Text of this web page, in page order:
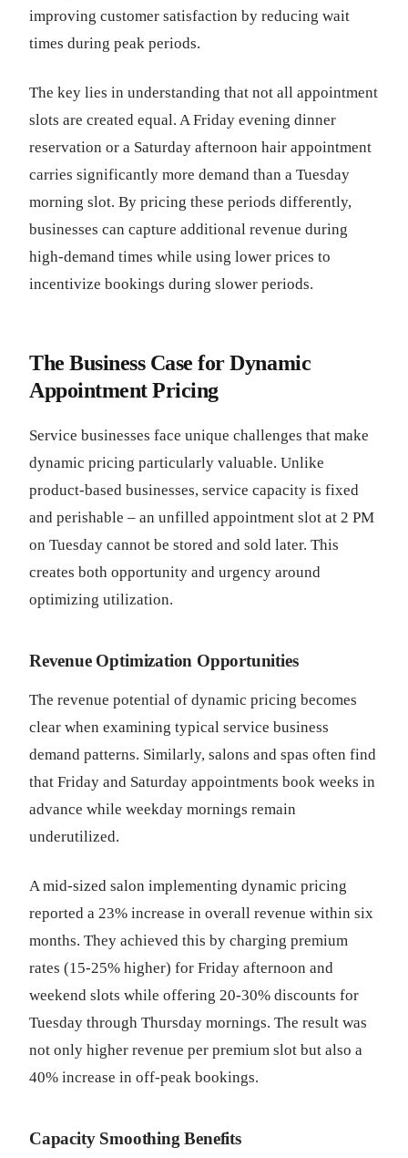
improving customer satisfaction by reducing wait
times during peak periods.
The key lies in understanding that not all appointment
slots are created equal. A Friday evening dinner
reservation or a Saturday afternoon hair appointment
carries significantly more demand than a Tuesday
morning slot. By pricing these periods differently,
businesses can capture additional revenue during
high-demand times while using lower prices to
incentivize bookings during slower periods.
The Business Case for Dynamic
Appointment Pricing
Service businesses face unique challenges that make
dynamic pricing particularly valuable. Unlike
product-based businesses, service capacity is fixed
and perishable – an unfilled appointment slot at 2 PM
on Tuesday cannot be stored and sold later. This
creates both opportunity and urgency around
optimizing utilization.
Revenue Optimization Opportunities
The revenue potential of dynamic pricing becomes
clear when examining typical service business
demand patterns. Similarly, salons and spas often find
that Friday and Saturday appointments book weeks in
advance while weekday mornings remain
underutilized.
A mid-sized salon implementing dynamic pricing
reported a 23% increase in overall revenue within six
months. They achieved this by charging premium
rates (15-25% higher) for Friday afternoon and
weekend slots while offering 20-30% discounts for
Tuesday through Thursday mornings. The result was
not only higher revenue per premium slot but also a
40% increase in off-peak bookings.
Capacity Smoothing Benefits